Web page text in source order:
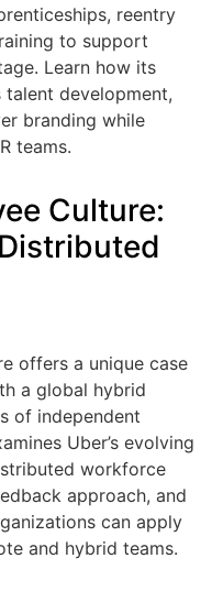
reentry
to support
Learn how its
development,
branding while
teams.
Culture:
offers a unique case
a global hybrid
of independent
Uber’s evolving
workforce
approach, and
can apply
and hybrid teams.